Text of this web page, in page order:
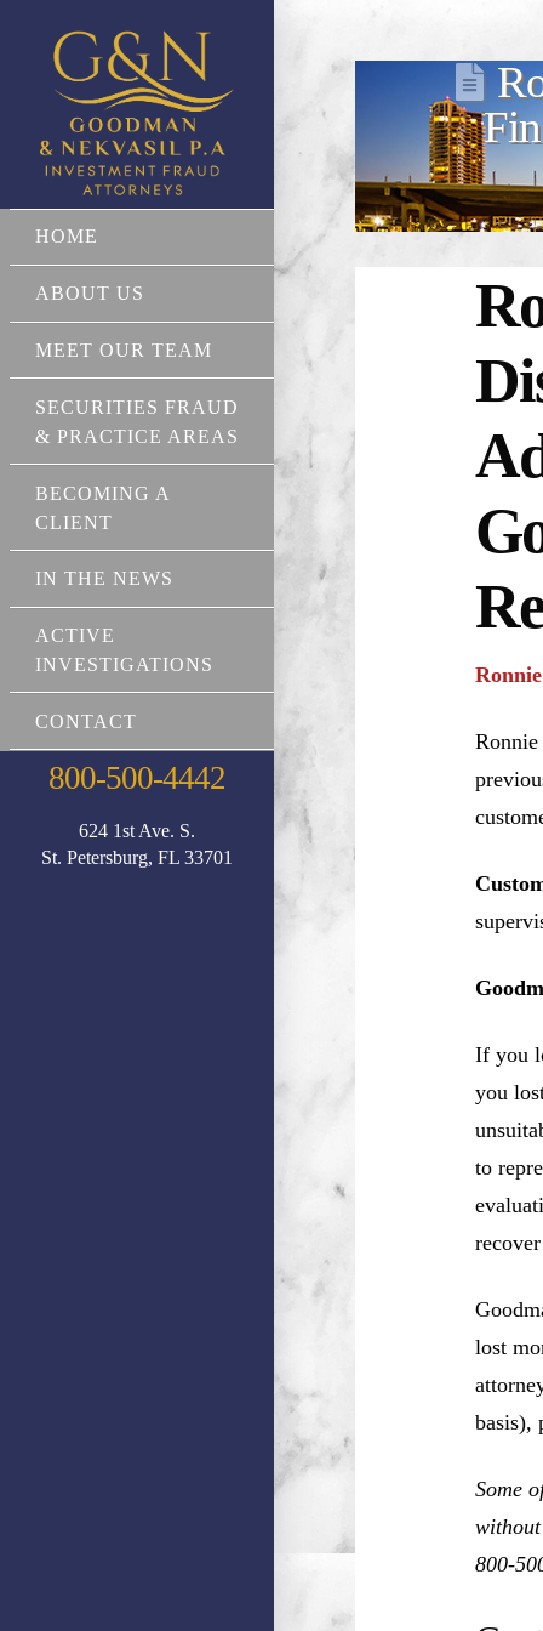
HOME
ABOUT US
MEET OUR TEAM
SECURITIES FRAUD
& PRACTICE AREAS
BECOMING A
CLIENT
IN THE NEWS
ACTIVE
INVESTIGATIONS
CONTACT
800-500-4442
624 1st Ave. S.
St. Petersburg, FL 33701
If you
you
to
lost
basis),
Some
800-